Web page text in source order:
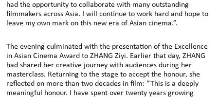
had the opportunity to collaborate with many outstanding
filmmakers across Asia. I will continue to work hard and hope to
leave my own mark on this new era of Asian cinema.”.
The evening culminated with the presentation of the Excellence
in Asian Cinema Award to ZHANG Ziyi. Earlier that day, ZHANG
had shared her creative journey with audiences during her
masterclass. Returning to the stage to accept the honour, she
reflected on more than two decades in film: “This is a deeply
meaningful honour. I have spent over twenty years growing